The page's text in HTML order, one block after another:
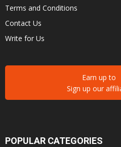
Terms and Conditions
Contact Us
Write for Us
Earn up to
Sign up our
POPULAR CATEGORIES